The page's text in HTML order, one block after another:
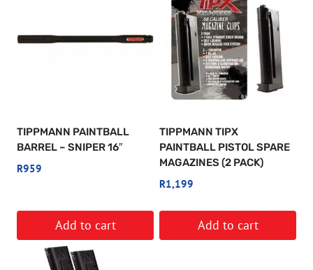
TIPPMANN PAINTBALL
BARREL – SNIPER 16″
R959
Add to cart
TIPPMANN TIPX
PAINTBALL PISTOL SPARE
MAGAZINES (2 PACK)
R1,199
Add to cart